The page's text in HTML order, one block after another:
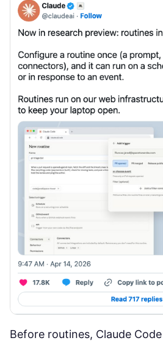
Before routines, Claude